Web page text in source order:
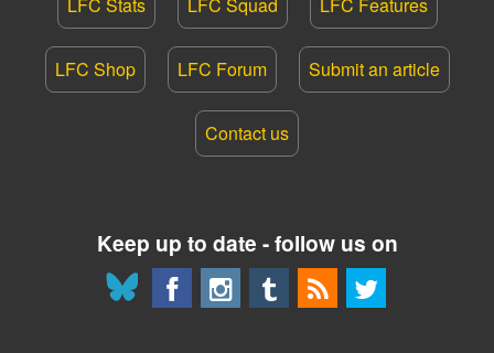
LFC Shop LFC Forum Submit an article
Contact us
Keep up to date - follow us on